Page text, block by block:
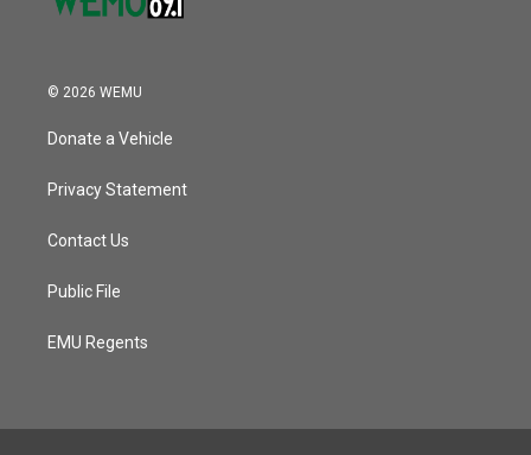
© 2026 WEMU
Donate a Vehicle
Privacy Statement
Contact Us
Public File
EMU Regents